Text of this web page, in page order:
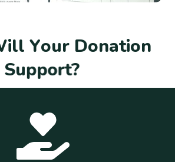
ill Your Donation
Support?